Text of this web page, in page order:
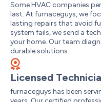
Some HVAC companies
last. At furnaceguys, we
lasting repairs that avoid
system fails, we send a
your home. Our team
durable solutions.
Licensed
furnaceguys has been